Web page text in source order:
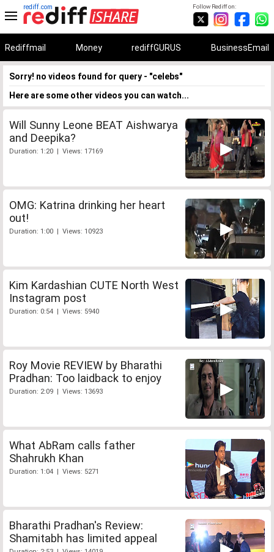
Follow Rediff on:
rediff.com
Rediffmail Money rediffGURUS BusinessEmail
Sorry! no videos found for query - "celebs"
Here are some other videos you can watch...
Will Sunny Leone BEAT Aishwarya
and Deepika?
Duration: 1:20 | Views: 17169
OMG: Katrina drinking her heart
out!
Duration: 1:00 | Views: 10923
Kim Kardashian CUTE North West
Instagram post
Duration: 0:54 | Views: 5940
Roy Movie REVIEW by Bharathi
Pradhan: Too laidback to enjoy
Duration: 2:09 | Views: 13693
What AbRam calls father
Shahrukh Khan
Duration: 1:04 | Views: 5271
Bharathi Pradhan's Review:
Shamitabh has limited appeal